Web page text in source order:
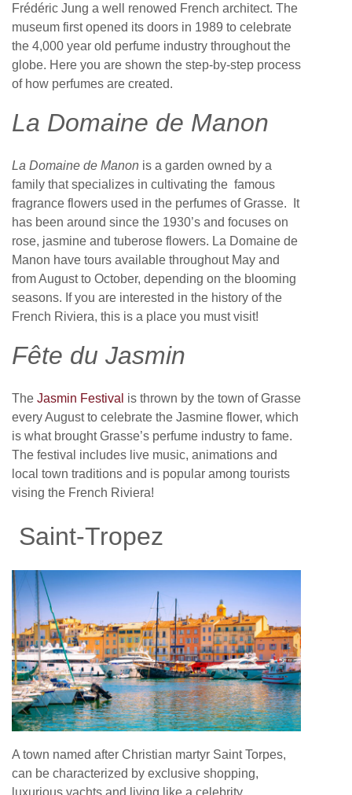
Frédéric Jung a well renowed French architect. The
museum first opened its doors in 1989 to celebrate
the 4,000 year old perfume industry throughout the
globe. Here you are shown the step-by-step process
of how perfumes are created.
La Domaine de Manon
La Domaine de Manon is a garden owned by a
family that specializes in cultivating the famous
fragrance flowers used in the perfumes of Grasse. It
has been around since the 1930’s and focuses on
rose, jasmine and tuberose flowers. La Domaine de
Manon have tours available throughout May and
from August to October, depending on the blooming
seasons. If you are interested in the history of the
French Riviera, this is a place you must visit!
Fête du Jasmin
The Jasmin Festival is thrown by the town of Grasse
every August to celebrate the Jasmine flower, which
is what brought Grasse’s perfume industry to fame.
The festival includes live music, animations and
local town traditions and is popular among tourists
vising the French Riviera!
Saint-Tropez
A town named after Christian martyr Saint Torpes,
can be characterized by exclusive shopping,
luxurious yachts and living like a celebrity